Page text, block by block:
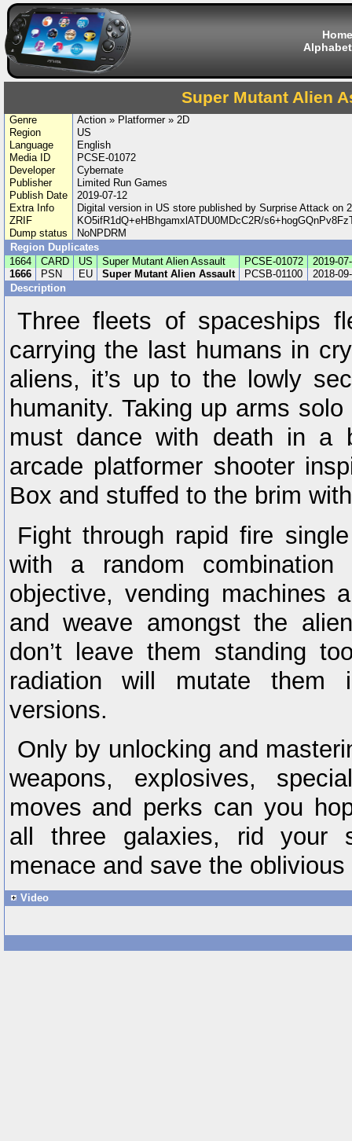
Home
Super Mutant Alien
Genre
Action » Platformer » 2D
Region
US
Language
English
Media ID
PCSE-01072
Developer
Cybernate
Publisher
Limited Run Games
Publish Date
2019-07-12
Extra Info
Digital version in US store published by Surprise Attack on
ZRIF
KO5ifR1dQ+eHBhgamxlATDU0MDcC2R/
Dump status
NoNPDRM
Region Duplicates
1664
CARD US Super Mutant Alien Assault PCSE-01072
2019-
1666
PSN EU Super Mutant Alien Assault PCSB-01100
2018-
Description
Three fleets of spaceships
carrying the last humans in
aliens, it’s up to the lowly
humanity. Taking up arms
must dance with death in a
arcade platformer shooter
Box and stuffed to the brim
Fight through rapid fire
with a random
objective, vending machines
and weave amongst the
don’t leave them standing
radiation will mutate them
versions.
Only by unlocking and
weapons, explosives,
moves and perks can you
all three galaxies, rid your
menace and save the
Video